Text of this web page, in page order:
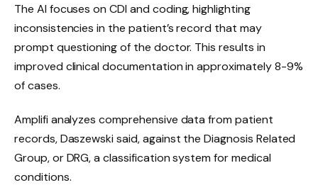
The AI ​​focuses on CDI and coding, highlighting
inconsistencies in the patient’s record that may
prompt questioning of the doctor. This results in
improved clinical documentation in approximately 8-9%
of cases.
Amplifi analyzes comprehensive data from patient
records, Daszewski said, against the Diagnosis Related
Group, or DRG, a classification system for medical
conditions.